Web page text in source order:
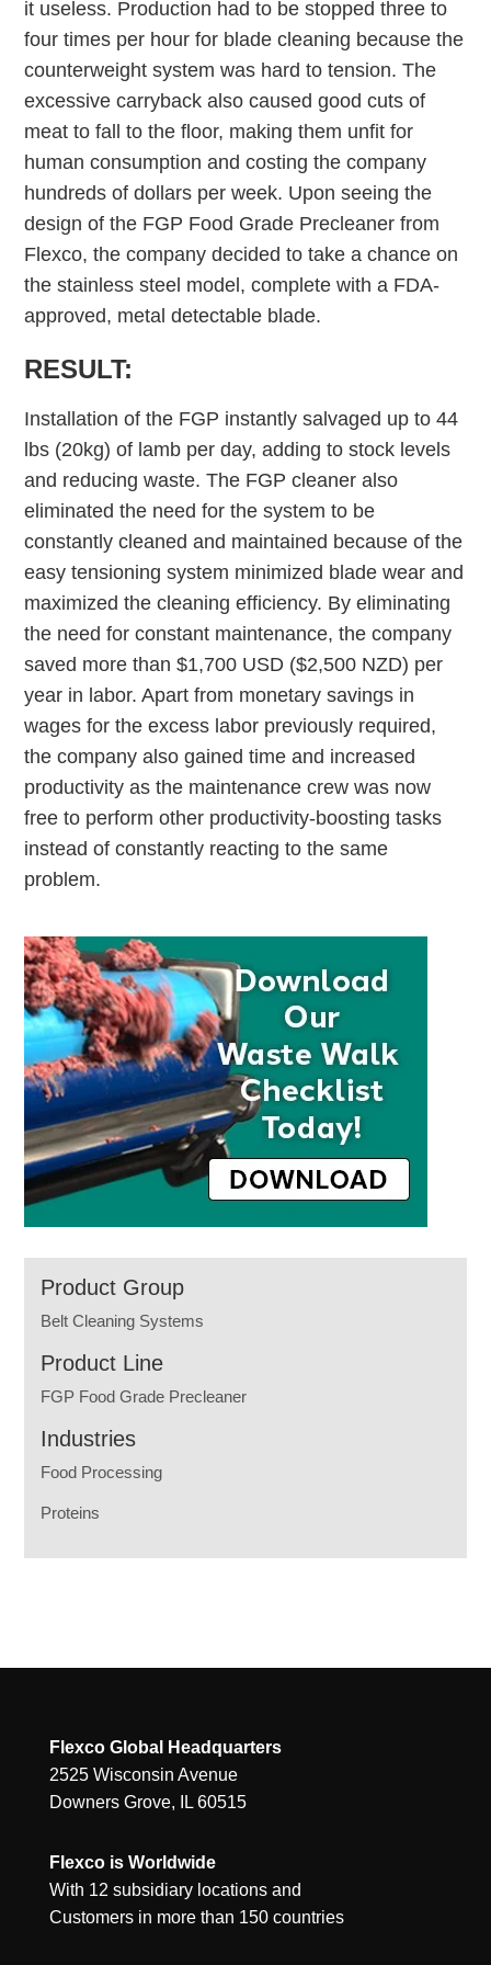
it useless. Production had to be stopped three to
four times per hour for blade cleaning because the
counterweight system was hard to tension. The
excessive carryback also caused good cuts of
meat to fall to the floor, making them unfit for
human consumption and costing the company
hundreds of dollars per week. Upon seeing the
design of the FGP Food Grade Precleaner from
Flexco, the company decided to take a chance on
the stainless steel model, complete with a FDA-
approved, metal detectable blade.
RESULT:
Installation of the FGP instantly salvaged up to 44
lbs (20kg) of lamb per day, adding to stock levels
and reducing waste. The FGP cleaner also
eliminated the need for the system to be
constantly cleaned and maintained because of the
easy tensioning system minimized blade wear and
maximized the cleaning efficiency. By eliminating
the need for constant maintenance, the company
saved more than $1,700 USD ($2,500 NZD) per
year in labor. Apart from monetary savings in
wages for the excess labor previously required,
the company also gained time and increased
productivity as the maintenance crew was now
free to perform other productivity-boosting tasks
instead of constantly reacting to the same
problem.
Product Group
Belt Cleaning Systems
Product Line
FGP Food Grade Precleaner
Industries
Food Processing
Proteins
Flexco Global Headquarters
2525 Wisconsin Avenue
Downers Grove, IL 60515
Flexco is Worldwide
With 12 subsidiary locations and
Customers in more than 150 countries